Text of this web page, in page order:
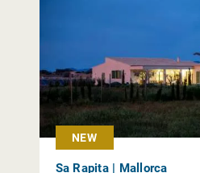
NEW
Sa Rapita | Mallorca